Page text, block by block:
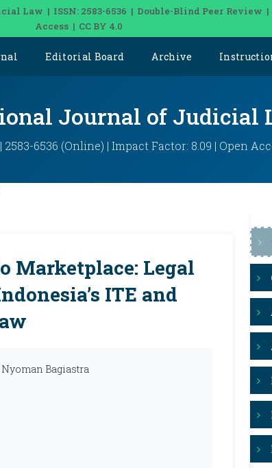
Law | ISSN: 2583-6536 | Double-Blind Peer Review |
Access | CC BY 4.0
Editorial Board Archive
Journal of Judicial
2583-6536 (Online) | Impact Factor: 8.09 | Open
Marketplace: Legal
ITE and
Nyoman Bagiastra